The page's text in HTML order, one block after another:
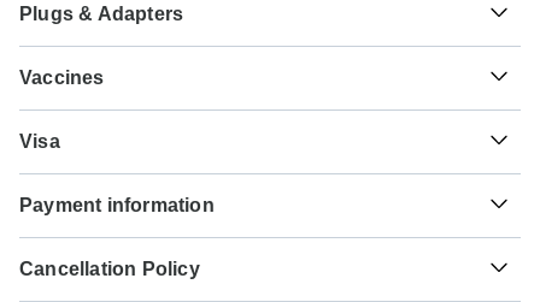
฿ Baht
Thailand
Plugs & Adapters
for types C, O, G. As a traveler from England you will need
an adaptor for types A, B, C, O. As a traveler from Australia,
New Zealand, South Africa you will need an adaptor for
types A, B, C, O, G.
Type A
Thailand
Vaccines
before you travel to be 100% sure.
Typhoid - Recommended for Thailand.Vietnam. Ideally 2
weeks before travel.
Hepatitis A - Recommended for Thailand.Vietnam. Ideally
Visa
service. Whether you need a visa or not depends on your
nationality and where you wish to travel. Assuming your
home country does not have a visa agreement with the
country you're planning to visit, you will need to apply for a
Payment information
payment is necessary. For tours departing after October
3rd, 2026, a minimum payment of $400 is required to
Cancellation Policy